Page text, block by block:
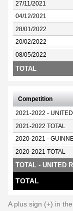
27/11/2021
04/12/2021
28/01/2022
20/02/2022
08/05/2022
TOTAL
Competition
2021-2022 -
2021-2022 TOTAL
2020-2021 -
2020-2021 TOTAL
TOTAL - UNITED
TOTAL
A plus sign (+) in